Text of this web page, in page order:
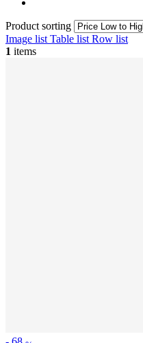
Product sorting
Image list Table list Row list
1 items